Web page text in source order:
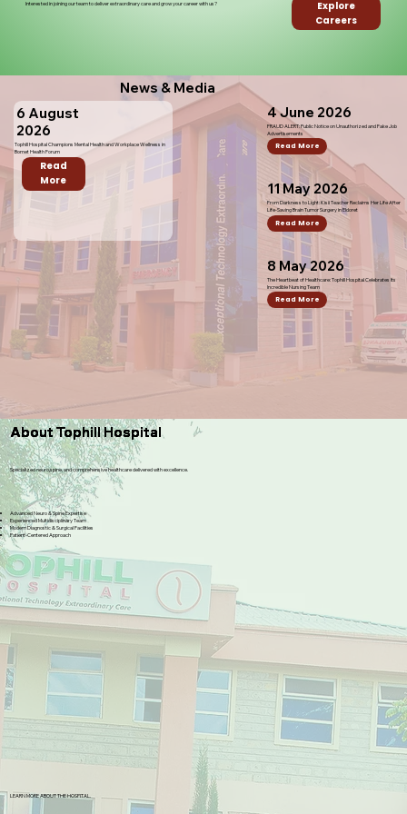
Interested in joining our team to deliver extraordinary care and grow your career with us?
Explore
Careers
6 August
2026
Tophill Hospital Champions Mental Health and Workplace Wellness in
Bomet Health Forum
Read
More
News & Media
4 June 2026
FRAUD ALERT: Public Notice on Unauthorized and Fake Job
Advertisements
Read More
11 May 2026
From Darkness to Light: Kisii Teacher Reclaims Her Life After
Life-Saving Brain Tumor Surgery in Eldoret
Read More
8 May 2026
The Heartbeat of Healthcare: Tophill Hospital Celebrates Its
Incredible Nursing Team
Read More
About Tophill Hospital
Specialized neuro,spine, and comprehensive healthcare delivered with excellence.
Advanced Neuro & Spine Expertise
Experienced Multidisciplinary Team
Modern Diagnostic & Surgical Facilities
Patient-Centered Approach
LEARN MORE ABOUT THE HOSPITAL.